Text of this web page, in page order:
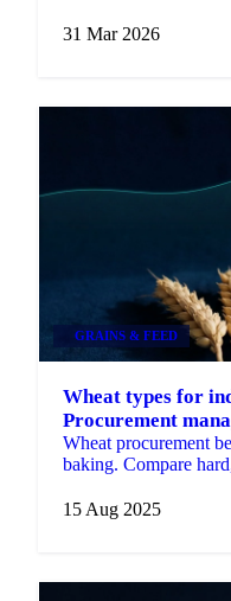
31 Mar 2026
GRAINS & FEED
Wheat types for
Procurement
Wheat procurement
baking. Compare
15 Aug 2025